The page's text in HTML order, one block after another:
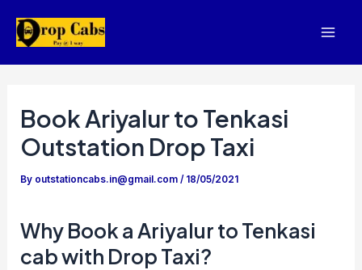
Book Ariyalur to Tenkasi
Outstation Drop Taxi
By outstationcabs.in@gmail.com/ 18/05/2021
Why Book a Ariyalur to Tenkasi
cab with Drop Taxi?